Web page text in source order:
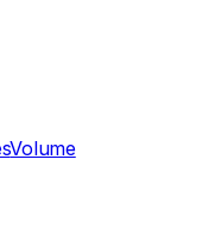
Volume